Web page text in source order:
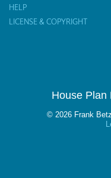
HELP
LICENSE & COPYRIGHT
House Plan
© 2026 Frank